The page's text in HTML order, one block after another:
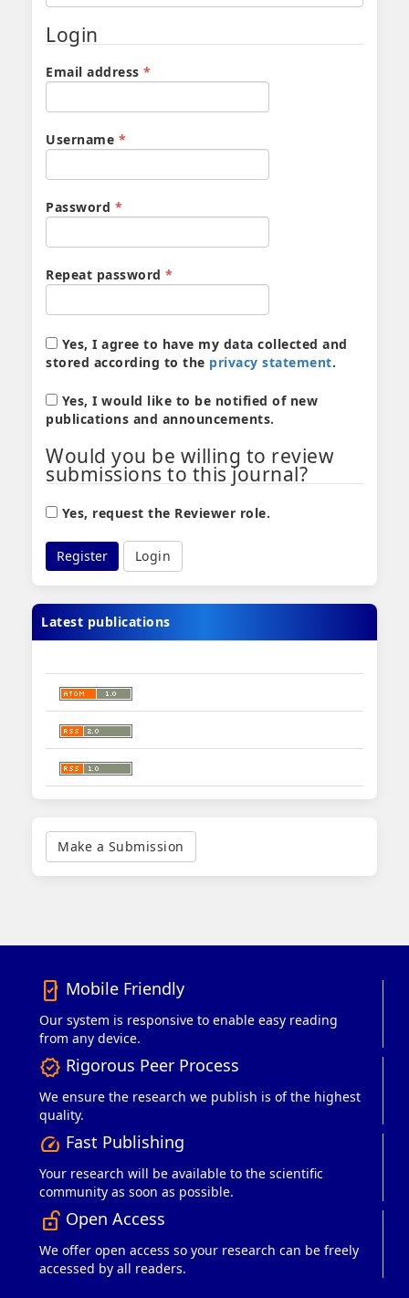
Login
Email address *
Username *
Password *
Repeat password *
stored according to the privacy statement.
publications and announcements.
Would you be willing to review
submissions to this journal?
Yes, request the Reviewer role.
Register Login
Latest publications
Submission
Make a Submission
mobile_friendly Mobile Friendly
Our system is responsive to enable easy reading
from any device.
verified Rigorous Peer Process
We ensure the research we publish is of the highest
quality.
speed Fast Publishing
Your research will be available to the scientific
community as soon as possible.
lock_open_right Open Access
We offer open access so your research can be freely
accessed by all readers.